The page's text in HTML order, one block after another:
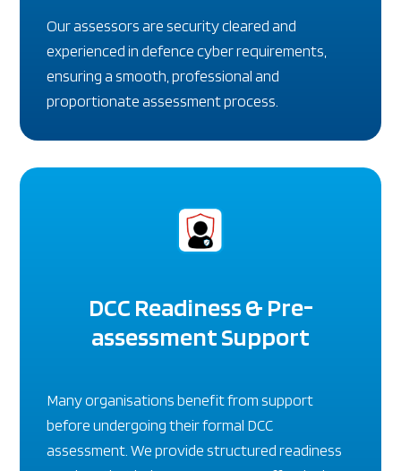
Our assessors are security cleared and
experienced in defence cyber requirements,
ensuring a smooth, professional and
proportionate assessment process.
DCC Readiness & Pre-
assessment Support
Many organisations benefit from support
before undergoing their formal DCC
assessment. We provide structured readiness